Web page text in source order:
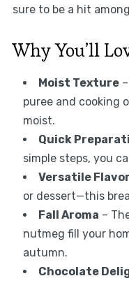
sure to be a hit
Why You’ll
Moist Texture–
puree and cooking
moist.
Quick
simple steps, you
Versatile Flavor
or dessert—this
Fall Aroma –
nutmeg fill your
autumn.
Chocolate